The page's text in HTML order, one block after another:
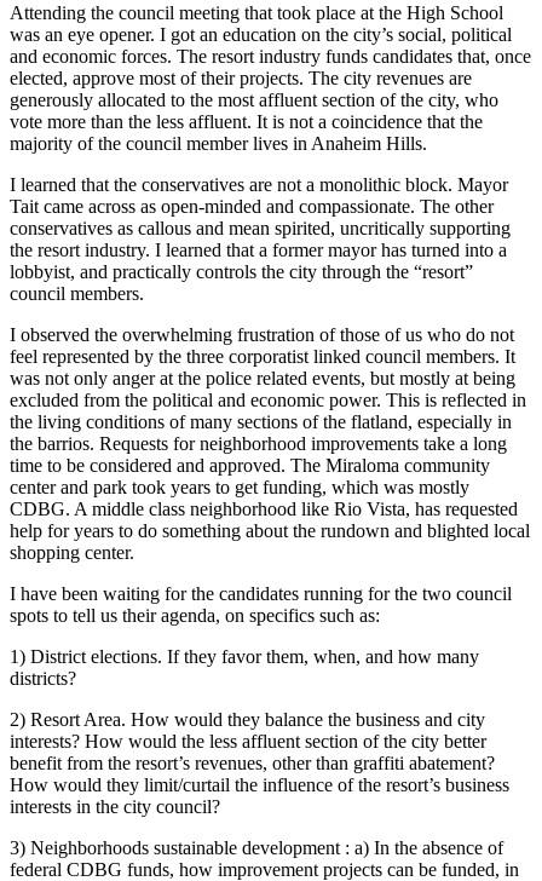
Attending the council meeting that took place at the High School
was an eye opener. I got an education on the city’s social, political
and economic forces. The resort industry funds candidates that, once
elected, approve most of their projects. The city revenues are
generously allocated to the most affluent section of the city, who
vote more than the less affluent. It is not a coincidence that the
majority of the council member lives in Anaheim Hills.
I learned that the conservatives are not a monolithic block. Mayor
Tait came across as open-minded and compassionate. The other
conservatives as callous and mean spirited, uncritically supporting
the resort industry. I learned that a former mayor has turned into a
lobbyist, and practically controls the city through the “resort”
council members.
I observed the overwhelming frustration of those of us who do not
feel represented by the three corporatist linked council members. It
was not only anger at the police related events, but mostly at being
excluded from the political and economic power. This is reflected in
the living conditions of many sections of the flatland, especially in
the barrios. Requests for neighborhood improvements take a long
time to be considered and approved. The Miraloma community
center and park took years to get funding, which was mostly
CDBG. A middle class neighborhood like Rio Vista, has requested
help for years to do something about the rundown and blighted local
shopping center.
I have been waiting for the candidates running for the two council
spots to tell us their agenda, on specifics such as:
1) District elections. If they favor them, when, and how many
districts?
2) Resort Area. How would they balance the business and city
interests? How would the less affluent section of the city better
benefit from the resort’s revenues, other than graffiti abatement?
How would they limit/curtail the influence of the resort’s business
interests in the city council?
3) Neighborhoods sustainable development : a) In the absence of
federal CDBG funds, how improvement projects can be funded, in